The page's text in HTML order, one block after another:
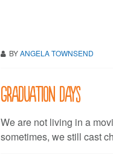
BYANGELA TOWNSEND
Graduation days
We are not living in a
sometimes, we still cast